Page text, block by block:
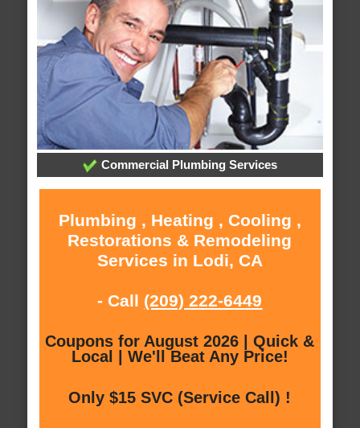
Commercial Plumbing Services
Plumbing , Heating , Cooling ,
Restorations & Remodeling
Services in Lodi, CA
- Call (209) 222-6449
Coupons for August 2026 | Quick &
Local | We'll Beat Any Price!
Only $15 SVC (Service Call) !